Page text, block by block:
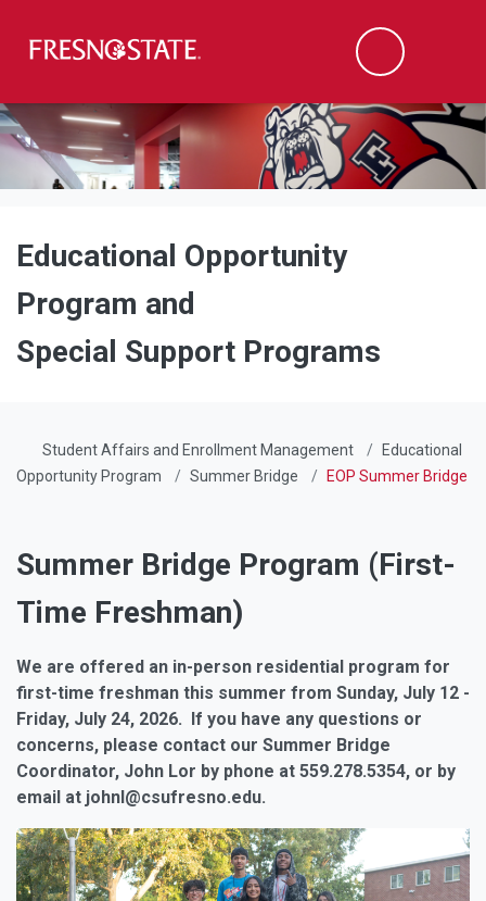
Skip to main content
Skip to main navigation
Skip to footer content
Search
Educational Opportunity
Program and
Special Support Programs
Student Affairs and Enrollment Management
Educational
Opportunity Program
Summer Bridge EOP Summer Bridge
Summer Bridge Program (First-
Time Freshman)
We are offered an in-person residential program for
first-time freshman this summer from Sunday, July 12 -
Friday, July 24, 2026. If you have any questions or
concerns, please contact our Summer Bridge
Coordinator, John Lor by phone at 559.278.5354, or by
email at johnl@csufresno.edu.